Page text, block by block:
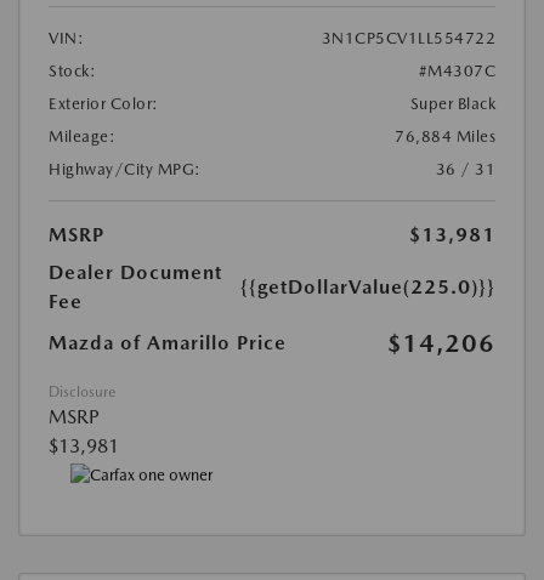
VIN:
3N1CP5CV1LL554722
Stock:
#M4307C
Exterior Color:
Super Black
Mileage:
76,884 Miles
Highway/City MPG:
36 / 31
MSRP
$13,981
Dealer Document
Fee
{{getDollarValue(225.0)}}
Mazda of Amarillo Price $14,206
Disclosure
MSRP
$13,981